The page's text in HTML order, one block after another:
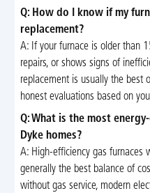
Q: How do I know if my
replacement?
A: If your furnace is older than
repairs, or shows signs of
replacement is usually the best
honest evaluations based on
Q: What is the most
Dyke homes?
A: High-efficiency gas furnaces
generally the best balance of
without gas service, modern